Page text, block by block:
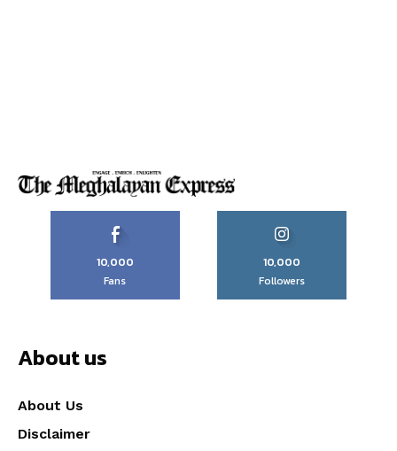
10,000
Fans
10,000
Followers
About us
About Us
Disclaimer